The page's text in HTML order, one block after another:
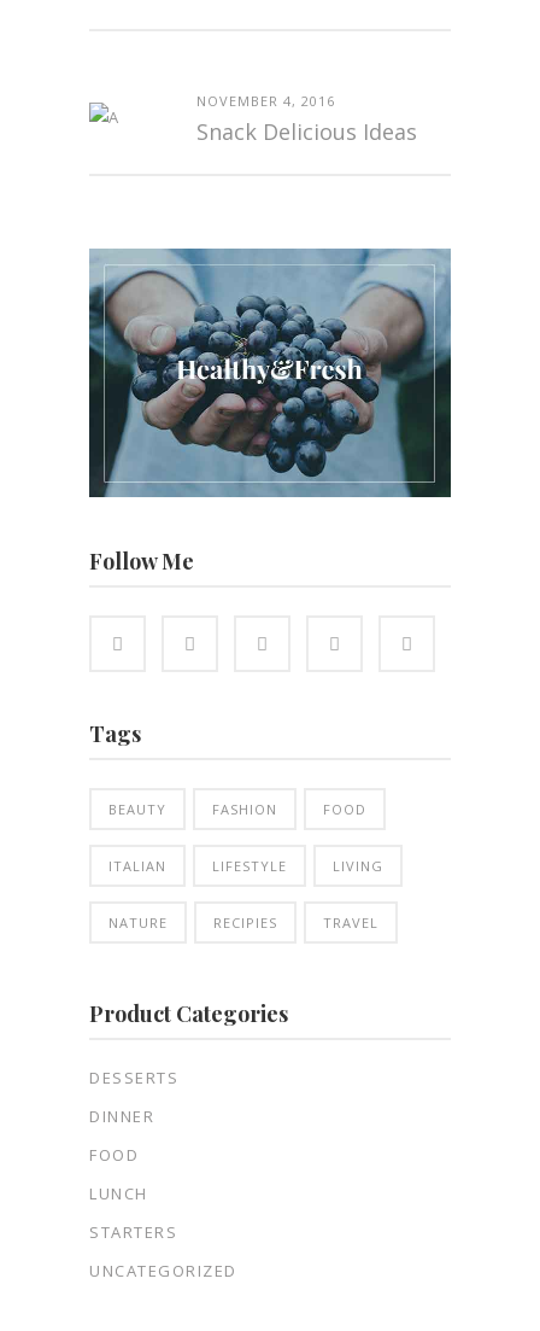
NOVEMBER 4, 2016
Snack Delicious Ideas
Follow Me
Tags
BEAUTY FASHION FOOD
ITALIAN LIFESTYLE LIVING
NATURE RECIPIES TRAVEL
Product Categories
DESSERTS
DINNER
FOOD
LUNCH
STARTERS
UNCATEGORIZED